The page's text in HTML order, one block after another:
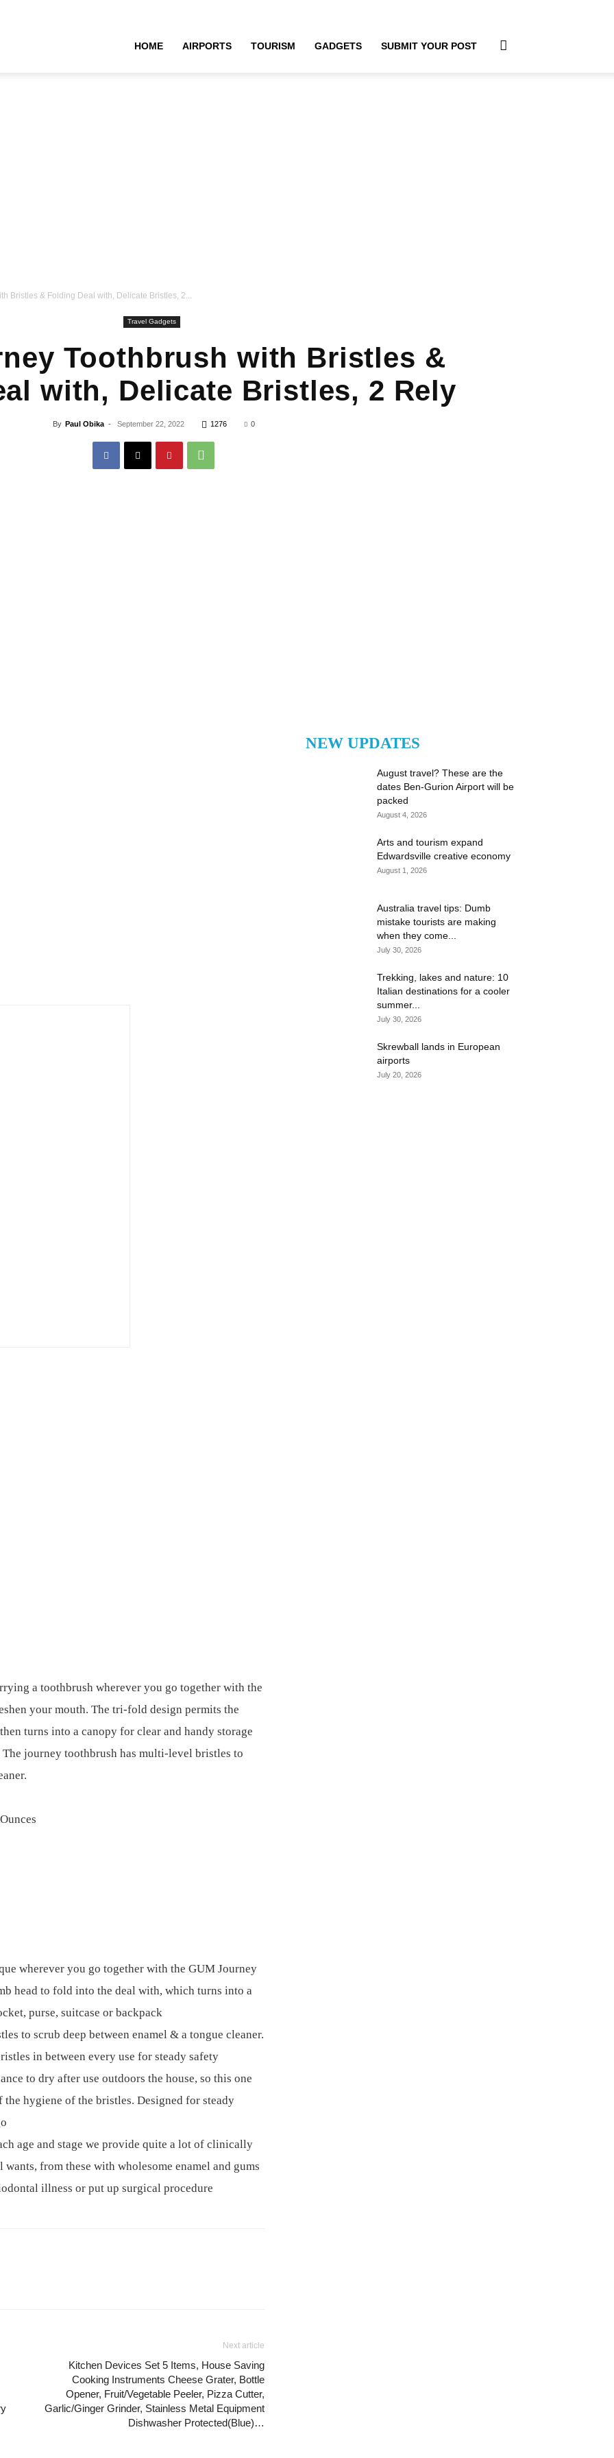
HOME AIRPORTS TOURISM GADGETS SUBMIT YOUR POST
Bristles & Folding Deal with, Delicate Bristles, 2...
Travel Gadgets
Toothbrush with Bristles &
with, Delicate Bristles, 2 Rely
By Paul Obika - September 22, 2022 1276 0
a toothbrush wherever you go together with the
your mouth. The tri-fold design permits the
turns into a canopy for clear and handy storage
journey toothbrush has multi-level bristles to
1.6 Ounces
wherever you go together with the GUM Journey
head to fold into the deal with, which turns into a
purse, suitcase or backpack
to scrub deep between enamel & a tongue cleaner.
in between every use for steady safety
to dry after use outdoors the house, so this one
hygiene of the bristles. Designed for steady
age and stage we provide quite a lot of clinically
from these with wholesome enamel and gums
illness or put up surgical procedure
Next article
Kitchen Devices Set 5 Items, House Saving
Cooking Instruments Cheese Grater, Bottle
Opener, Fruit/Vegetable Peeler, Pizza Cutter,
Garlic/Ginger Grinder, Stainless Metal Equipment
Dishwasher Protected(Blue)…
NEW UPDATES
August travel? These are the
dates Ben-Gurion Airport will be
packed
August 4, 2026
Arts and tourism expand
Edwardsville creative economy
August 1, 2026
Australia travel tips: Dumb
mistake tourists are making
when they come...
July 30, 2026
Trekking, lakes and nature: 10
Italian destinations for a cooler
summer...
July 30, 2026
Skrewball lands in European
airports
July 20, 2026